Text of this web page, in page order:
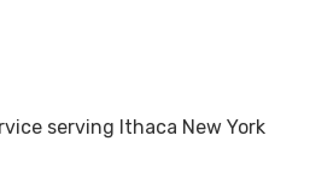
serving Ithaca New York